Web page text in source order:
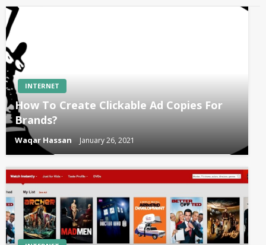
INTERNET
How To Create Clickable Ad Copies For
Brands?
Waqar Hassan January 26, 2021